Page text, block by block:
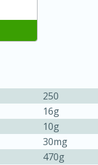
250
16g
10g
30mg
470g